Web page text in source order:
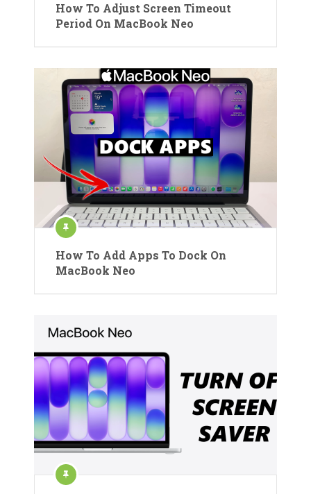
How To Adjust Screen Timeout
Period On MacBook Neo
How To Add Apps To Dock On
MacBook Neo